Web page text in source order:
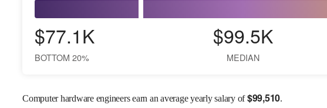
$77.1K
BOTTOM 20%
$99.5K
MEDIAN
Computer hardware engineers earn an average yearly salary of$99,510.